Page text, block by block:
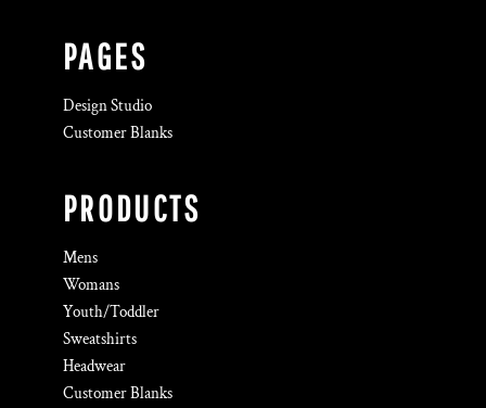
PAGES
Design Studio
Customer Blanks
PRODUCTS
Mens
Womans
Youth/Toddler
Sweatshirts
Headwear
Customer Blanks